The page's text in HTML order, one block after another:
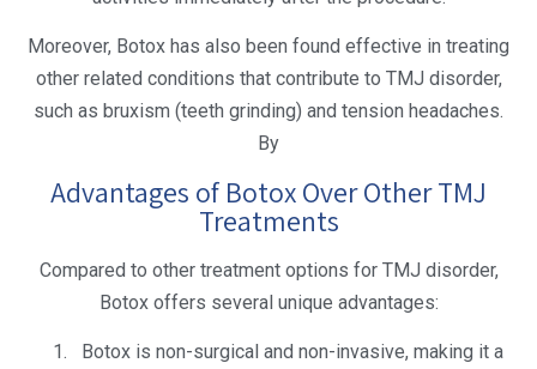
Moreover, Botox has also been found effective in treating
other related conditions that contribute to TMJ disorder,
such as bruxism (teeth grinding) and tension headaches.
By
Advantages of Botox Over Other TMJ
Treatments
Compared to other treatment options for TMJ disorder,
Botox offers several unique advantages:
Botox is non-surgical and non-invasive, making it a